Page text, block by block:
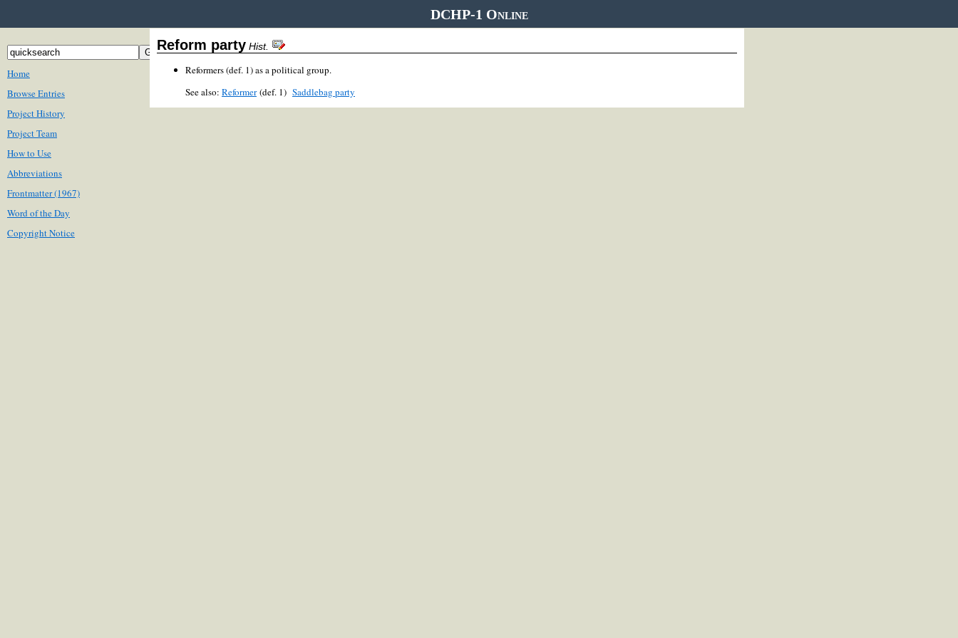
DCHP-1 Online
Home
Browse Entries
Project History
Project Team
How to Use
Abbreviations
Frontmatter (1967)
Word of the Day
Copyright Notice
Reform party Hist.
Reformers (def. 1) as a political group.
See also: Reformer(def. 1) Saddlebag party